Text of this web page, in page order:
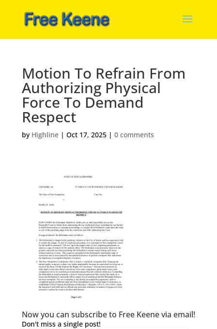
Motion To Refrain From
Authorizing Physical
Force To Demand
Respect
by Highline| Oct 17, 2025| 0 comments
Now you can subscribe to Free Keene via email!
Don't miss a single post!